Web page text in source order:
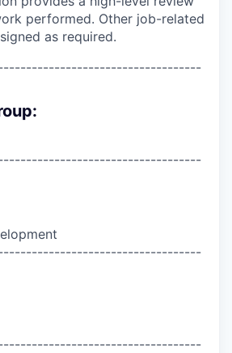
performed. Other job-related
as required.